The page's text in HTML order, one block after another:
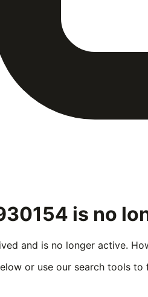
is no
and is no longer active.
or use our search tools